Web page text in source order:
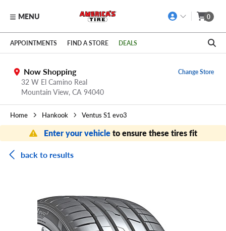
Skip to main content
Click to view our Accessibility Policy link
MENU 0
APPOINTMENTS FIND A STORE DEALS
Now Shopping
32 W El Camino Real
Mountain View, CA 94040
Change Store
Home Hankook Ventus S1 evo3
Enter your vehicleto ensure these tires fit
back to results